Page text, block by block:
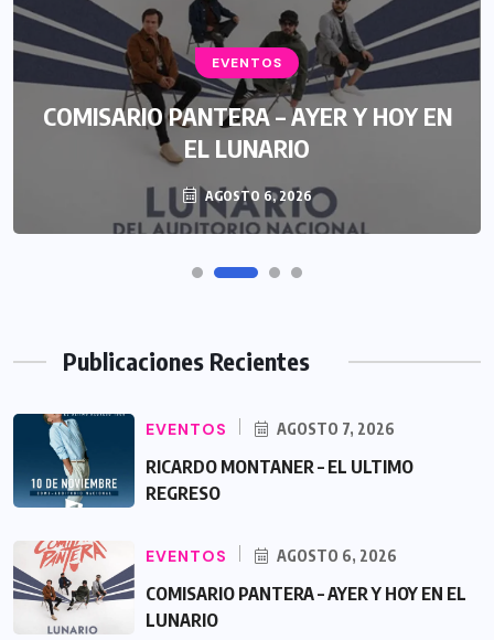
EVENTOS
COMISARIO PANTERA – AYER Y HOY EN
EL LUNARIO
AGOSTO 6, 2026
Publicaciones Recientes
EVENTOS AGOSTO 7, 2026
RICARDO MONTANER – EL ULTIMO
REGRESO
EVENTOS AGOSTO 6, 2026
COMISARIO PANTERA – AYER Y HOY EN EL
LUNARIO